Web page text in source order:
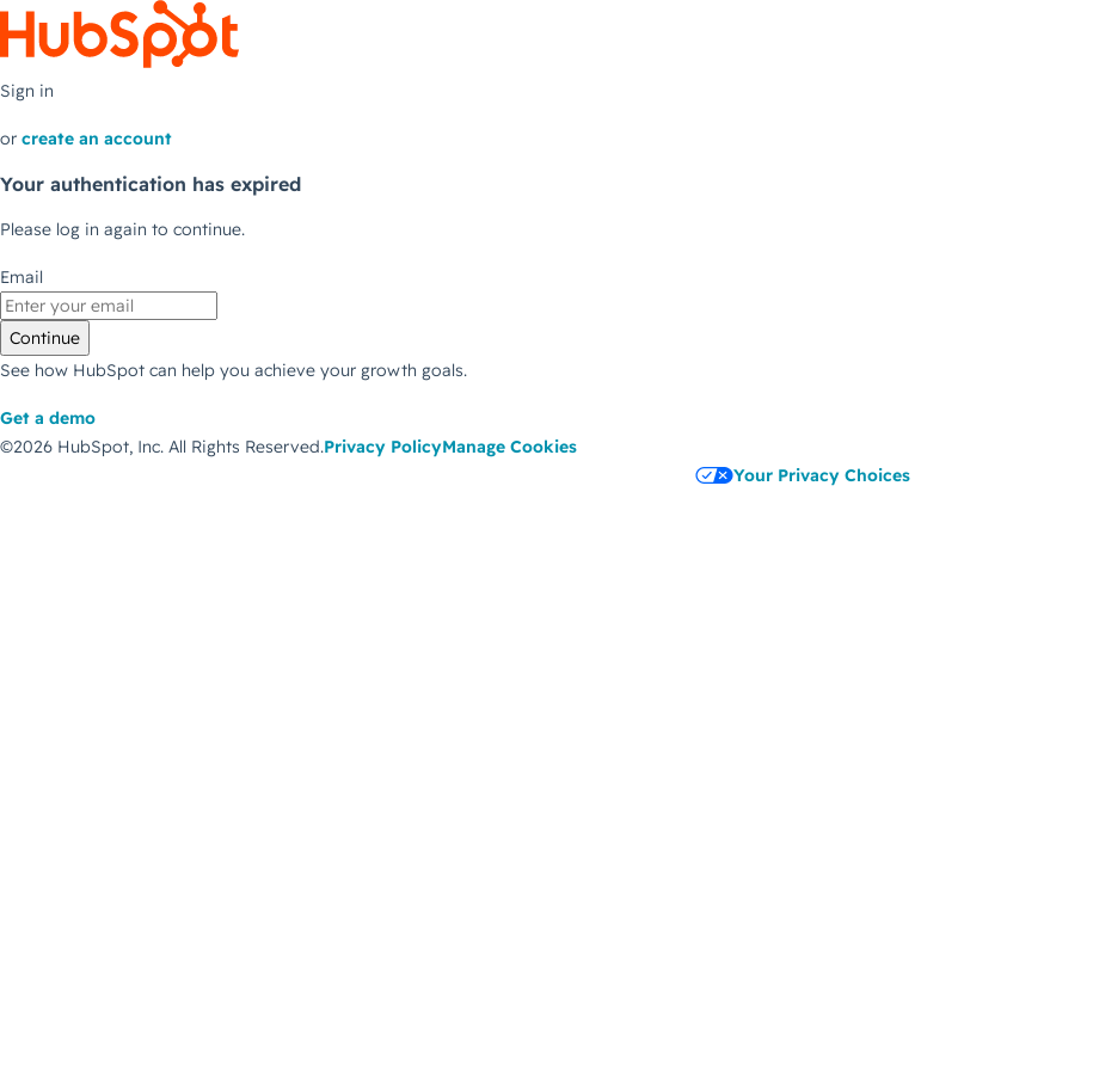
Sign in
or create an account
Your authentication has expired
Please log in again to continue.
Email
Continue
See how HubSpot can help you achieve your growth goals.
Get a demo
©2026 HubSpot, Inc. All Rights Reserved.Privacy PolicyManage Cookies
Your Privacy Choices